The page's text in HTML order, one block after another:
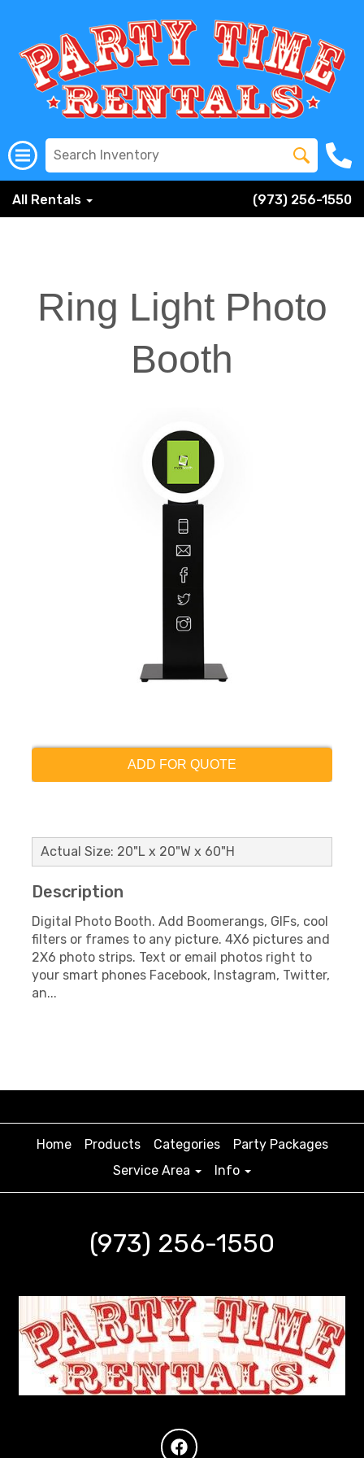
All Rentals (973) 256-1550
Ring Light Photo
Booth
ADD FOR QUOTE
Actual Size: 20"L x 20"W x 60"H
Description
Digital Photo Booth. Add Boomerangs, GIFs, cool
filters or frames to any picture. 4X6 pictures and
2X6 photo strips. Text or email photos right to
your smart phones Facebook, Instagram, Twitter,
an...
Home Products Categories
Party Packages
Service Area
Info
(973) 256-1550